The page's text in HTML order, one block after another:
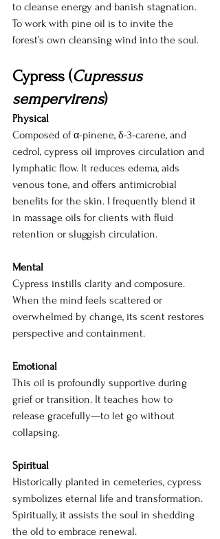
to cleanse energy and banish stagnation.
To work with pine oil is to invite the
forest’s own cleansing wind into the soul.
Cypress (Cupressus
sempervirens)
Physical
Composed of α-pinene, δ-3-carene, and
cedrol, cypress oil improves circulation and
lymphatic flow. It reduces edema, aids
venous tone, and offers antimicrobial
benefits for the skin. I frequently blend it
in massage oils for clients with fluid
retention or sluggish circulation.
Mental
Cypress instills clarity and composure.
When the mind feels scattered or
overwhelmed by change, its scent restores
perspective and containment.
Emotional
This oil is profoundly supportive during
grief or transition. It teaches how to
release gracefully—to let go without
collapsing.
Spiritual
Historically planted in cemeteries, cypress
symbolizes eternal life and transformation.
Spiritually, it assists the soul in shedding
the old to embrace renewal.